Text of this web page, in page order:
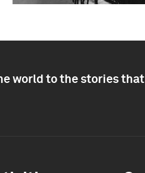
world to the stories that